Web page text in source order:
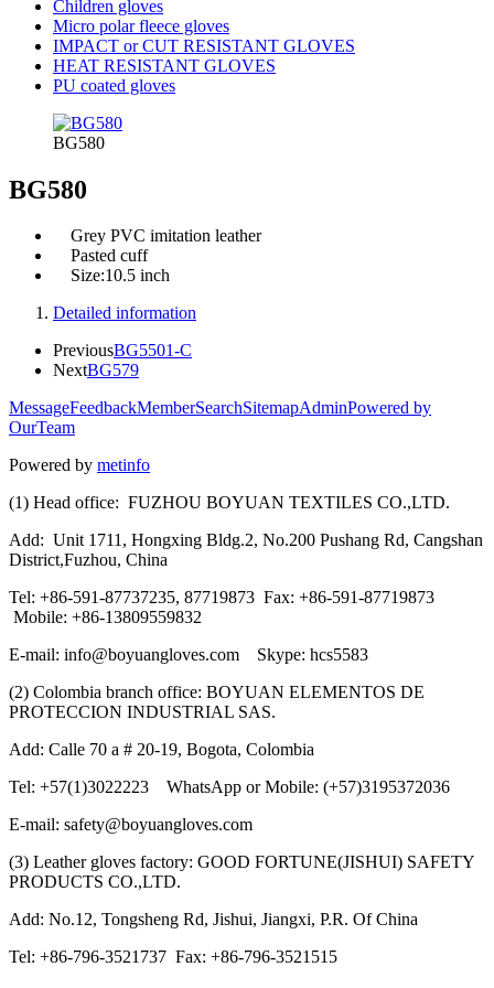
Children gloves
Micro polar fleece gloves
IMPACT or CUT RESISTANT GLOVES
HEAT RESISTANT GLOVES
PU coated gloves
BG580
BG580
Grey PVC imitation leather
Pasted cuff
Size:10.5 inch
Detailed information
PreviousBG5501-C
NextBG579
MessageFeedbackMemberSearchSitemapAdminPowered by
OurTeam
Powered by metinfo
(1) Head office: FUZHOU BOYUAN TEXTILES CO.,LTD.
Add: Unit 1711, Hongxing Bldg.2, No.200 Pushang Rd, Cangshan
District,Fuzhou, China
Tel: +86-591-87737235, 87719873 Fax: +86-591-87719873
Mobile: +86-13809559832
E-mail: info@boyuangloves.com Skype: hcs5583
(2) Colombia branch office: BOYUAN ELEMENTOS DE
PROTECCION INDUSTRIAL SAS.
Add: Calle 70 a # 20-19, Bogota, Colombia
Tel: +57(1)3022223 WhatsApp or Mobile: (+57)3195372036
E-mail: safety@boyuangloves.com
(3) Leather gloves factory: GOOD FORTUNE(JISHUI) SAFETY
PRODUCTS CO.,LTD.
Add: No.12, Tongsheng Rd, Jishui, Jiangxi, P.R. Of China
Tel: +86-796-3521737 Fax: +86-796-3521515